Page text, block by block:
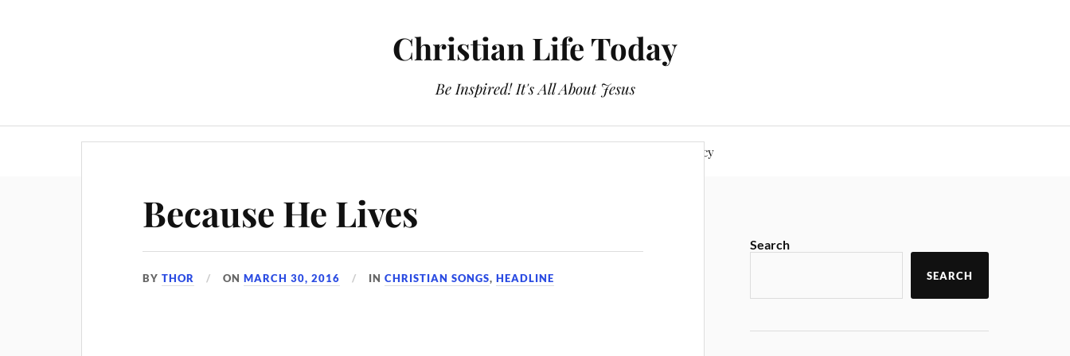
Christian Life Today
Be Inspired! It's All About Jesus
Privacy Policy
Because He Lives
BYTHOR ONMARCH 30, 2016 INCHRISTIAN SONGS,HEADLINE
Search
SEARCH